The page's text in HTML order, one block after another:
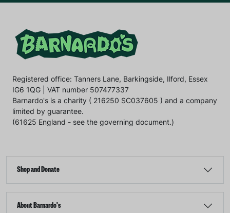
Registered office: Tanners Lane, Barkingside, Ilford, Essex
IG6 1QG | VAT number 507477337
Barnardo's is a charity ( 216250 SC037605 ) and a company
limited by guarantee.
(61625 England - see the governing document.)
Shop and Donate
About Barnardo's